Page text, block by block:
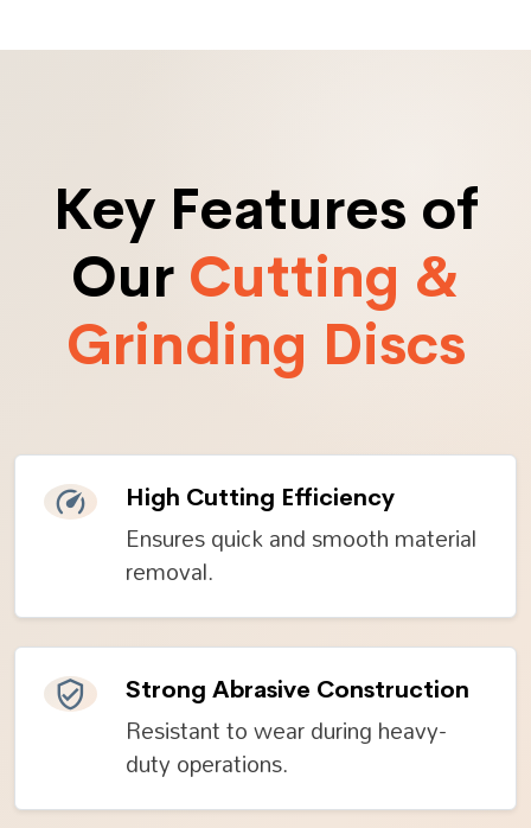
Key Features of
Our Cutting &
Grinding Discs
High Cutting Efficiency
Ensures quick and smooth material
removal.
Strong Abrasive Construction
Resistant to wear during heavy-
duty operations.